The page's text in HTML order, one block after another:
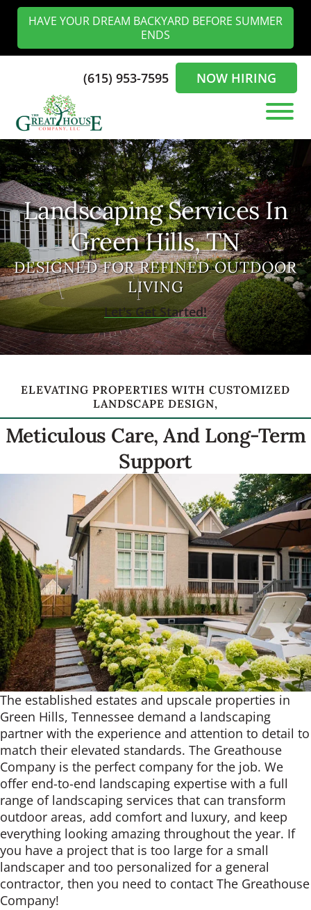
Skip
main
content
Skip
footer
HAVE YOUR DREAM BACKYARD BEFORE SUMMER
ENDS
The
Greathouse
Company
Landscaping
Experts
in
the
Nashville
(615) 953-7595 NOW HIRING
Landscaping Services In
Green Hills, TN
DESIGNED FOR REFINED OUTDOOR
LIVING
Let's Get Started!
ELEVATING PROPERTIES WITH CUSTOMIZED
LANDSCAPE DESIGN,
Meticulous Care, And Long-Term
Support
The established estates and upscale properties in
Green Hills, Tennessee demand a landscaping
partner with the experience and attention to detail to
match their elevated standards. The Greathouse
Company is the perfect company for the job. We
offer end-to-end landscaping expertise with a full
range of landscaping services that can transform
outdoor areas, add comfort and luxury, and keep
everything looking amazing throughout the year. If
you have a project that is too large for a small
landscaper and too personalized for a general
contractor, then you need to contact The Greathouse
Company!